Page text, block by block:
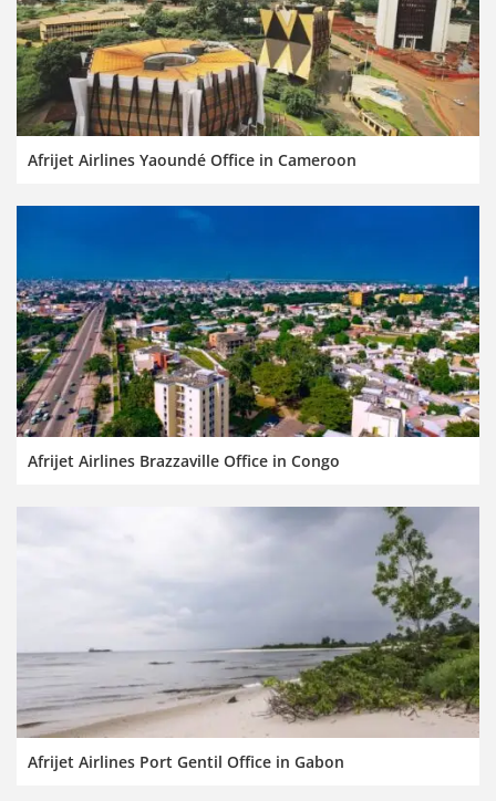
Afrijet Airlines Yaoundé Office in Cameroon
Afrijet Airlines Brazzaville Office in Congo
Afrijet Airlines Port Gentil Office in Gabon